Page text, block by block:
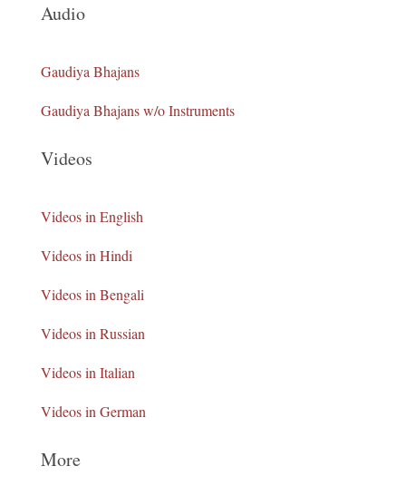
Audio
Gaudiya Bhajans
Gaudiya Bhajans w/o Instruments
Videos
Videos in English
Videos in Hindi
Videos in Bengali
Videos in Russian
Videos in Italian
Videos in German
More